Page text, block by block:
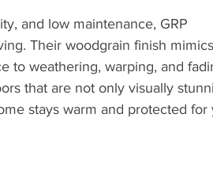
and low maintenance, GRP
Their woodgrain finish
to weathering, warping, and
that are not only visually
stays warm and protected for